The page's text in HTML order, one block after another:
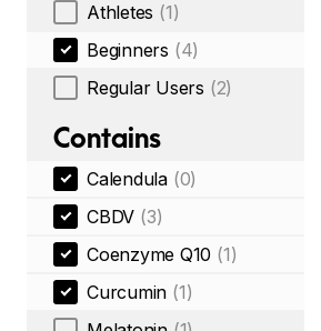
Athletes (1)
Beginners (4)
Regular Users (2)
Contains
Calendula (0)
CBDV (3)
Coenzyme Q10 (1)
Curcumin (1)